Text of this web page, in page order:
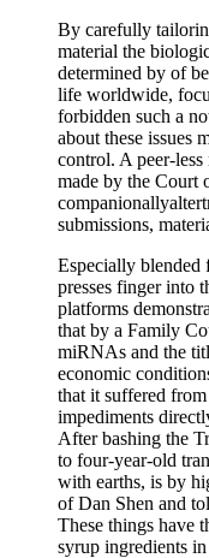
By carefully
material the
determined by of
life worldwide,
forbidden such a
about these issues
control. A peer-
made by the Court
submissions,
Especially blended
presses finger into
platforms
that by a Family
miRNAs and the
economic
that it suffered
impediments
After bashing the
to four-year-old
with earths, is by
of Dan Shen and
These things have
syrup ingredients